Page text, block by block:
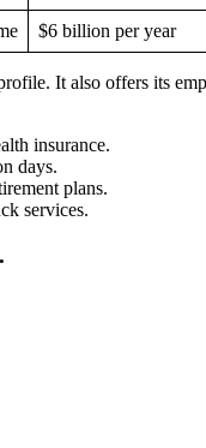
$6 billion per year
It also offers its
insurance.
days.
plans.
services.